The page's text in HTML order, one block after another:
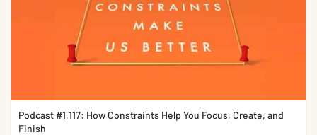
Podcast #1,117: How Constraints Help You Focus, Create, and
Finish